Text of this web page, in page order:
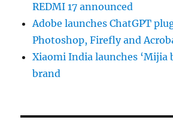
REDMI 17 announced
Adobe launches ChatGPT
Photoshop, Firefly and
Xiaomi India launches ‘Mijia
brand